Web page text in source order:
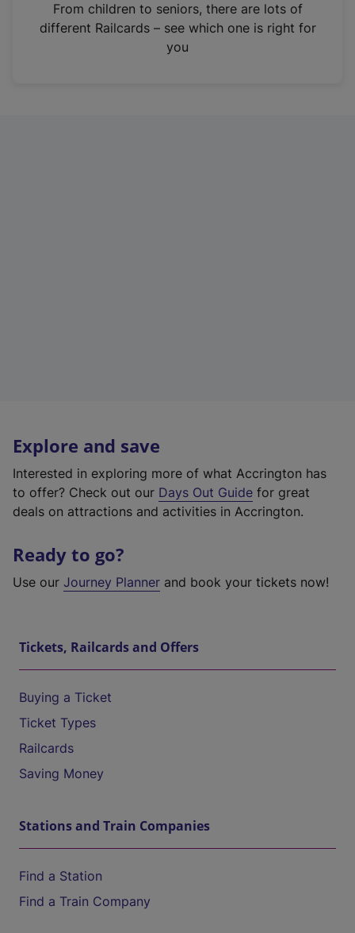
n
From children to seniors, there are lots of
different Railcards – see which one is right for
you
Explore and save
Interested in exploring more of what Accrington has
to offer? Check out our Days Out Guide for great
deals on attractions and activities in Accrington.
Ready to go?
Use our Journey Planner and book your tickets now!
Tickets, Railcards and Offers
Buying a Ticket
Ticket Types
Railcards
Saving Money
Stations and Train Companies
Find a Station
Find a Train Company